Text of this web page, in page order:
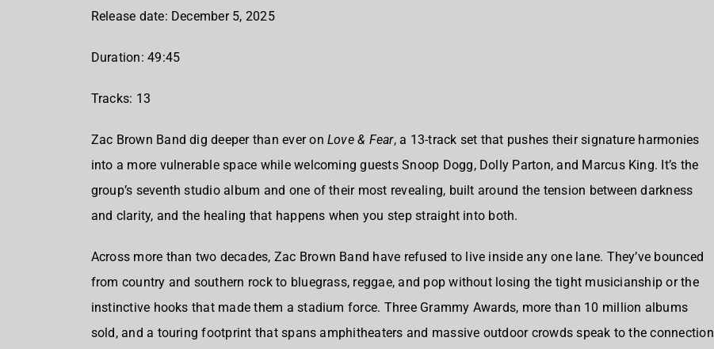
Release date: December 5, 2025
Duration: 49:45
Tracks: 13
Zac Brown Band dig deeper than ever on Love & Fear, a 13-track set that pushes their signature harmonies
into a more vulnerable space while welcoming guests Snoop Dogg, Dolly Parton, and Marcus King. It’s the
group’s seventh studio album and one of their most revealing, built around the tension between darkness
and clarity, and the healing that happens when you step straight into both.
Across more than two decades, Zac Brown Band have refused to live inside any one lane. They’ve bounced
from country and southern rock to bluegrass, reggae, and pop without losing the tight musicianship or the
instinctive hooks that made them a stadium force. Three Grammy Awards, more than 10 million albums
sold, and a touring footprint that spans amphitheaters and massive outdoor crowds speak to the connection